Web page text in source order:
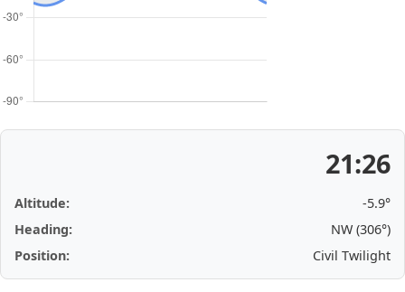
21:26
Altitude:
-5.9°
Heading:
NW (306°)
Position:
Civil Twilight